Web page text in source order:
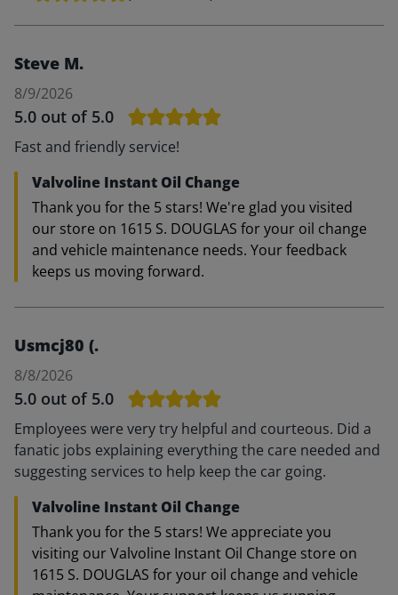
Steve M.
8/9/2026
5.0 out of 5.0
Fast and friendly service!
Valvoline Instant Oil Change
Thank you for the 5 stars! We're glad you visited
our store on 1615 S. DOUGLAS for your oil change
and vehicle maintenance needs. Your feedback
keeps us moving forward.
Usmcj80 (.
8/8/2026
5.0 out of 5.0
Employees were very try helpful and courteous. Did a
fanatic jobs explaining everything the care needed and
suggesting services to help keep the car going.
Valvoline Instant Oil Change
Thank you for the 5 stars! We appreciate you
visiting our Valvoline Instant Oil Change store on
1615 S. DOUGLAS for your oil change and vehicle